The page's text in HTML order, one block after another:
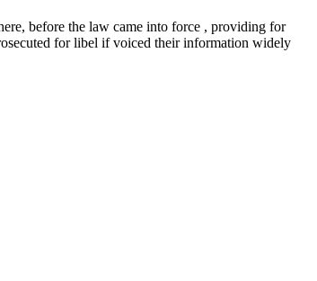
before the law came into force , providing for
for libel if voiced their information widely